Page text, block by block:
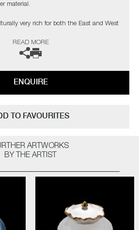
material.
very rich for both the East and West
shared cultural stereotype. Keeryong’s final
mysterious, combining the familiar with the
provoke some awareness of many issues
READ MORE
ENQUIRE
TO FAVOURITES
ARTWORKS
BY THE ARTIST